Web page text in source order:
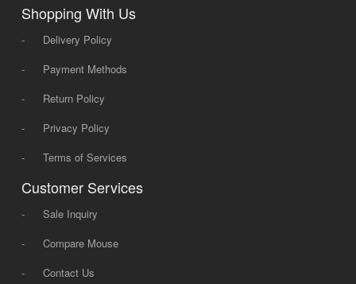
Shopping With Us
-
Delivery Policy
-
Payment Methods
-
Return Policy
-
Privacy Policy
-
Terms of Services
Customer Services
-
Sale Inquiry
-
Compare Mouse
-
Contact Us